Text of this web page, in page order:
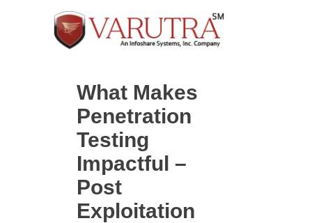
What Makes
Penetration
Testing
Impactful –
Post
Exploitation